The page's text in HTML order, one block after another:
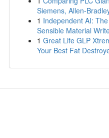
Siemens, Allen-
1 Independent AI: The
Sensible Material
1 Great Life GLP
Your Best Fat